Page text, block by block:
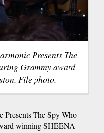
Presents The
Grammy award
File photo.
Presents The Spy Who
winning SHEENA